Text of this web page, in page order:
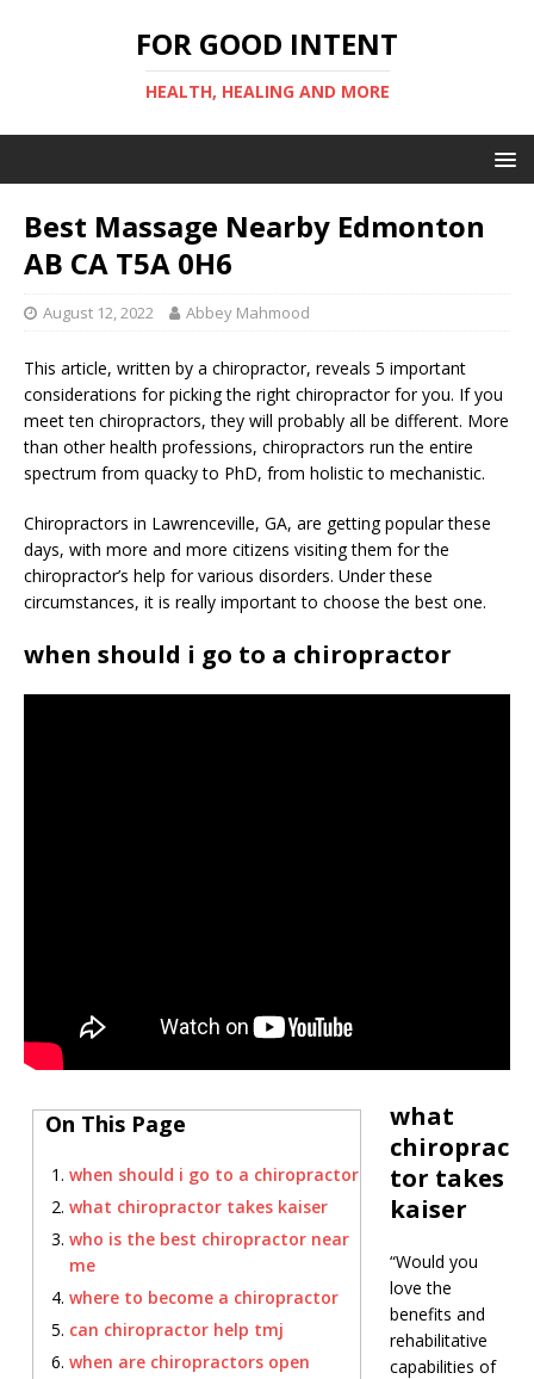
FOR GOOD INTENT
HEALTH, HEALING AND MORE
Best Massage Nearby Edmonton
AB CA T5A 0H6
August 12, 2022 Abbey Mahmood
This article, written by a chiropractor, reveals 5 important
considerations for picking the right chiropractor for you. If you
meet ten chiropractors, they will probably all be different. More
than other health professions, chiropractors run the entire
spectrum from quacky to PhD, from holistic to mechanistic.
Chiropractors in Lawrenceville, GA, are getting popular these
days, with more and more citizens visiting them for the
chiropractor’s help for various disorders. Under these
circumstances, it is really important to choose the best one.
when should i go to a chiropractor
On This Page
when should i go to a chiropractor
what chiropractor takes kaiser
who is the best chiropractor near
me
where to become a chiropractor
can chiropractor help tmj
when are chiropractors open
what
chiroprac
tor takes
kaiser
“Would you
love the
benefits and
rehabilitative
capabilities of